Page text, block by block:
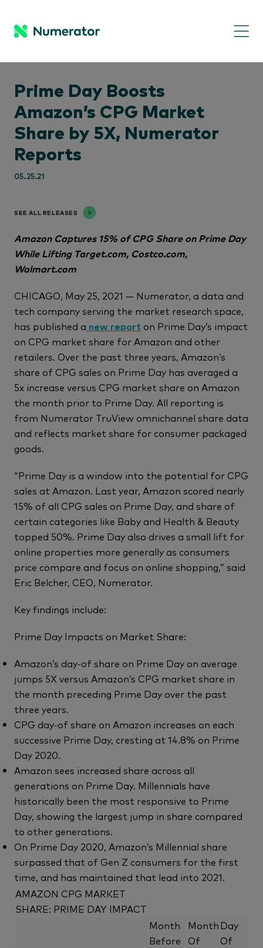
Prime Day Boosts
Amazon’s CPG Market
Share by 5X, Numerator
Reports
05.25.21
SEE ALL RELEASES
Amazon Captures 15% of CPG Share on Prime Day
While Lifting Target.com, Costco.com,
Walmart.com
CHICAGO, May 25, 2021 — Numerator, a data and
tech company serving the market research space,
has published a new report on Prime Day’s impact
on CPG market share for Amazon and other
retailers. Over the past three years, Amazon’s
share of CPG sales on Prime Day has averaged a
5x increase versus CPG market share on Amazon
the month prior to Prime Day. All reporting is
from Numerator TruView omnichannel share data
and reflects market share for consumer packaged
goods.
“Prime Day is a window into the potential for CPG
sales at Amazon. Last year, Amazon scored nearly
15% of all CPG sales on Prime Day, and share of
certain categories like Baby and Health & Beauty
topped 50%. Prime Day also drives a small lift for
online properties more generally as consumers
price compare and focus on online shopping,” said
Eric Belcher, CEO, Numerator.
Key findings include:
Prime Day Impacts on Market Share:
Amazon’s day-of share on Prime Day on average
jumps 5X versus Amazon’s CPG market share in
the month preceding Prime Day over the past
three years.
CPG day-of share on Amazon increases on each
successive Prime Day, cresting at 14.8% on Prime
Day 2020.
Amazon sees increased share across all
generations on Prime Day. Millennials have
historically been the most responsive to Prime
Day, showing the largest jump in share compared
to other generations.
On Prime Day 2020, Amazon’s Millennial share
surpassed that of Gen Z consumers for the first
time, and has maintained that lead into 2021.
AMAZON CPG MARKET
SHARE: PRIME DAY IMPACT
Month
Before
Month
Of
Day
Of